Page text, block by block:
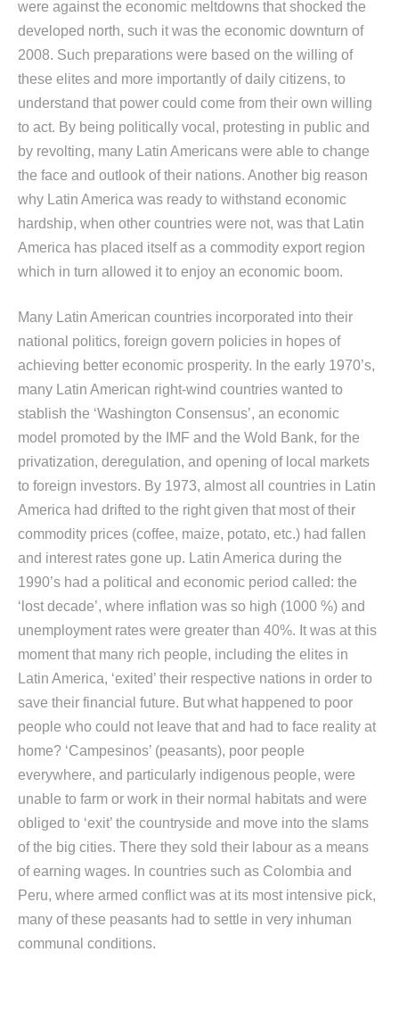
were against the economic meltdowns that shocked the
developed north, such it was the economic downturn of
2008. Such preparations were based on the willing of
these elites and more importantly of daily citizens, to
understand that power could come from their own willing
to act. By being politically vocal, protesting in public and
by revolting, many Latin Americans were able to change
the face and outlook of their nations. Another big reason
why Latin America was ready to withstand economic
hardship, when other countries were not, was that Latin
America has placed itself as a commodity export region
which in turn allowed it to enjoy an economic boom.
Many Latin American countries incorporated into their
national politics, foreign govern policies in hopes of
achieving better economic prosperity. In the early 1970’s,
many Latin American right-wind countries wanted to
stablish the ‘Washington Consensus’, an economic
model promoted by the IMF and the Wold Bank, for the
privatization, deregulation, and opening of local markets
to foreign investors. By 1973, almost all countries in Latin
America had drifted to the right given that most of their
commodity prices (coffee, maize, potato, etc.) had fallen
and interest rates gone up. Latin America during the
1990’s had a political and economic period called: the
‘lost decade’, where inflation was so high (1000 %) and
unemployment rates were greater than 40%. It was at this
moment that many rich people, including the elites in
Latin America, ‘exited’ their respective nations in order to
save their financial future. But what happened to poor
people who could not leave that and had to face reality at
home? ‘Campesinos’ (peasants), poor people
everywhere, and particularly indigenous people, were
unable to farm or work in their normal habitats and were
obliged to ‘exit’ the countryside and move into the slams
of the big cities. There they sold their labour as a means
of earning wages. In countries such as Colombia and
Peru, where armed conflict was at its most intensive pick,
many of these peasants had to settle in very inhuman
communal conditions.